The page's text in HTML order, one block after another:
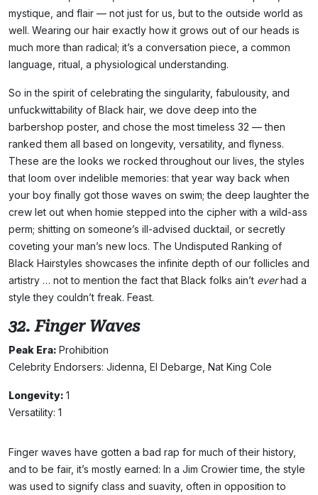
mystique, and flair — not just for us, but to the outside world as
well. Wearing our hair exactly how it grows out of our heads is
much more than radical; it’s a conversation piece, a common
language, ritual, a physiological understanding.
So in the spirit of celebrating the singularity, fabulousity, and
unfuckwittability of Black hair, we dove deep into the
barbershop poster, and chose the most timeless 32 — then
ranked them all based on longevity, versatility, and flyness.
These are the looks we rocked throughout our lives, the styles
that loom over indelible memories: that year way back when
your boy finally got those waves on swim; the deep laughter the
crew let out when homie stepped into the cipher with a wild-ass
perm; shitting on someone’s ill-advised ducktail, or secretly
coveting your man’s new locs. The Undisputed Ranking of
Black Hairstyles showcases the infinite depth of our follicles and
artistry … not to mention the fact that Black folks ain’t everhad a
style they couldn’t freak. Feast.
32. Finger Waves
Peak Era: Prohibition
Celebrity Endorsers: Jidenna, El Debarge, Nat King Cole
Longevity: 1
Versatility: 1
Finger waves have gotten a bad rap for much of their history,
and to be fair, it’s mostly earned: In a Jim Crowier time, the style
was used to signify class and suavity, often in opposition to